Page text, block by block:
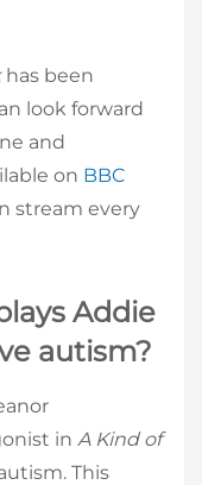
has been
look forward
and
on BBC
stream every
Addie
autism?
in A Kind of
This